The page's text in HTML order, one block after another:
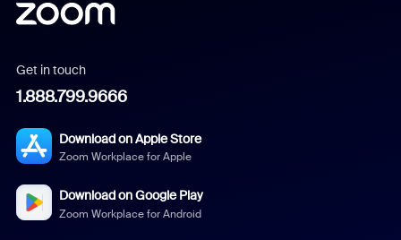
Get in touch
1.888.799.9666
Download on Apple Store
Zoom Workplace for Apple
Download on Google Play
Zoom Workplace for Android